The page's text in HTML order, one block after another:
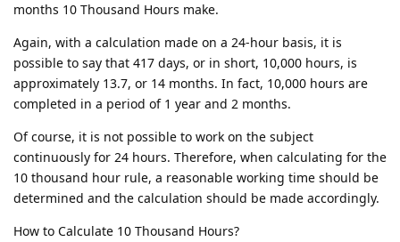
months 10 Thousand Hours make.
Again, with a calculation made on a 24-hour basis, it is
possible to say that 417 days, or in short, 10,000 hours, is
approximately 13.7, or 14 months. In fact, 10,000 hours are
completed in a period of 1 year and 2 months.
Of course, it is not possible to work on the subject
continuously for 24 hours. Therefore, when calculating for the
10 thousand hour rule, a reasonable working time should be
determined and the calculation should be made accordingly.
How to Calculate 10 Thousand Hours?